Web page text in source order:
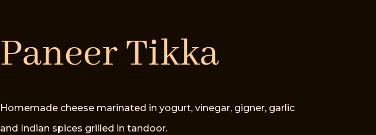
Paneer Tikka
Homemade cheese marinated in yogurt, vinegar, gigner, garlic
and Indian spices grilled in tandoor.